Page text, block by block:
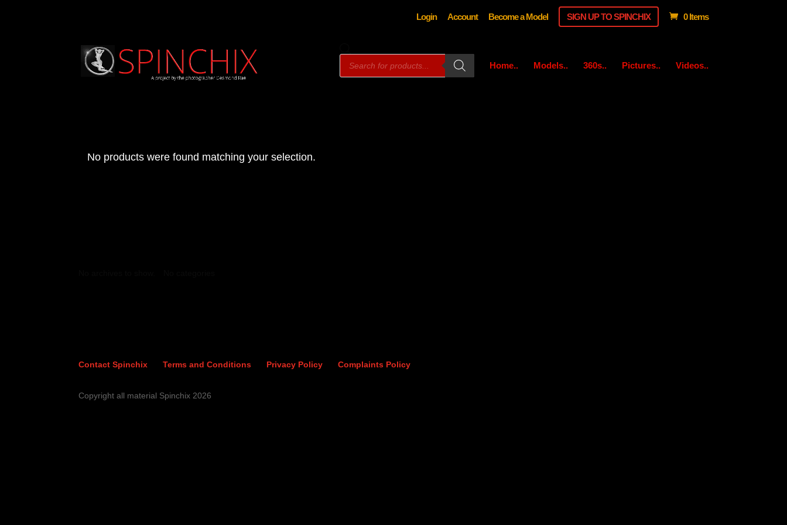
Login Account Become a Model SIGN UP TO SPINCHIX 0 Items
Products
search
Home.. Models.. 360s.. Pictures.. Videos..
No products were found matching your selection.
Contact Spinchix Terms and Conditions Privacy Policy Complaints Policy
Copyright all material Spinchix 2026